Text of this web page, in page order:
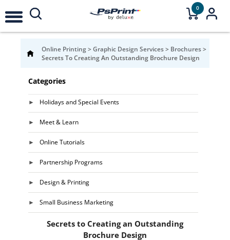
0
Online Printing>Graphic Design Services> Brochures>
Secrets To Creating An Outstanding Brochure Design
Categories
Holidays and Special Events
Meet & Learn
Online Tutorials
Partnership Programs
Design & Printing
Small Business Marketing
Secrets to Creating an Outstanding
Brochure Design